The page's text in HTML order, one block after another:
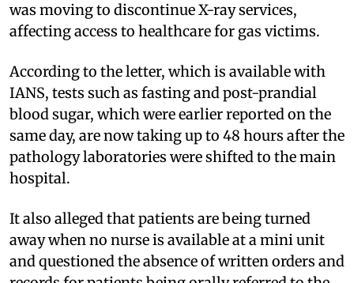
was moving to discontinue X-ray services,
affecting access to healthcare for gas victims.
According to the letter, which is available with
IANS, tests such as fasting and post-prandial
blood sugar, which were earlier reported on the
same day, are now taking up to 48 hours after the
pathology laboratories were shifted to the main
hospital.
It also alleged that patients are being turned
away when no nurse is available at a mini unit
and questioned the absence of written orders and